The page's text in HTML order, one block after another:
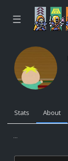
☰
Stats About
...